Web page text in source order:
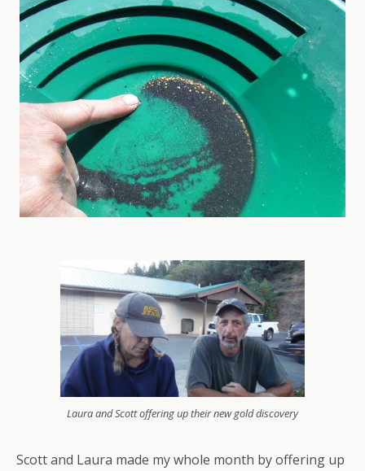
Laura and Scott offering up their new gold discovery
Scott and Laura made my whole month by offering up